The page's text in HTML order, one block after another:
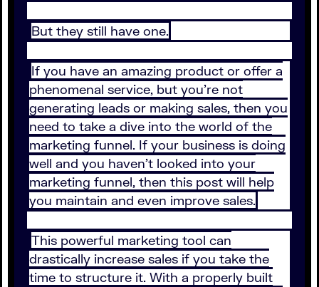
But they still have one.
If you have an amazing product or offer a
phenomenal service, but you’re not
generating leads or making sales, then you
need to take a dive into the world of the
marketing funnel. If your business is doing
well and you haven’t looked into your
marketing funnel, then this post will help
you maintain and even improve sales.
This powerful marketing tool can
drastically increase sales if you take the
time to structure it. With a properly built